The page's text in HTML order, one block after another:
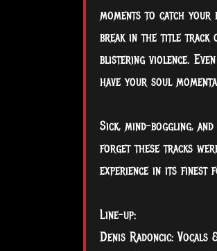
moments to catch your
break in the title track
blistering violence.
have your soul
Sick, mind-boggling,
forget these tracks
experience in its finest
Line-up:
Denis Radoncic: Vocals